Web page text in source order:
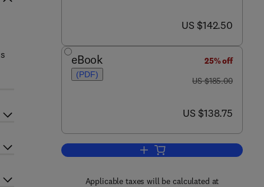
now US $142.50
US $142.50
eBook
(PDF)
25% off
was US $185.00
US $185.00
now US $138.75
US $138.75
Add to cart, Advances in Cancer
Applicable taxes will be calculated at